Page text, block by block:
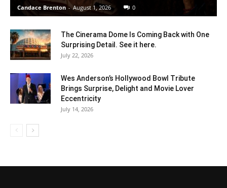
Candace Brenton - August 1, 2026 0
The Cinerama Dome Is Coming Back with One
Surprising Detail. See it here.
July 22, 2026
Wes Anderson’s Hollywood Bowl Tribute
Brings Surprise, Delight and Movie Lover
Eccentricity
July 14, 2026